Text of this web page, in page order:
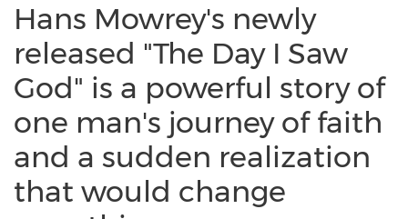
Hans Mowrey's newly
released "The Day I Saw
God" is a powerful story of
one man's journey of faith
and a sudden realization
that would change